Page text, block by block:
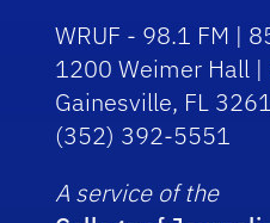
WRUF - 98.1 FM |
1200 Weimer Hall |
Gainesville, FL
(352) 392-5551
A service of the